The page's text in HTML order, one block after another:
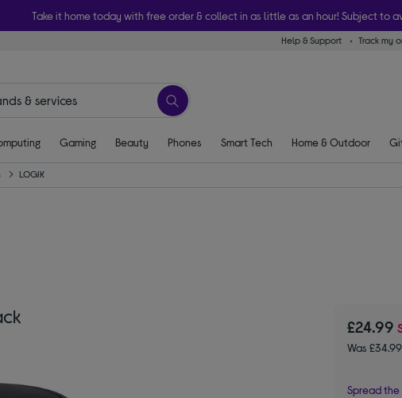
Take it home today with free order & collect in as little as an hour! Subject to
Help & Support Track my
Gaming Beauty Phones Smart Tech Home & Outdoor
LOGIK
£24.99
Was
Spread the